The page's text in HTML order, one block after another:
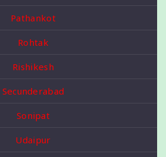
Pathankot
Rohtak
Rishikesh
Secunderabad
Sonipat
Udaipur